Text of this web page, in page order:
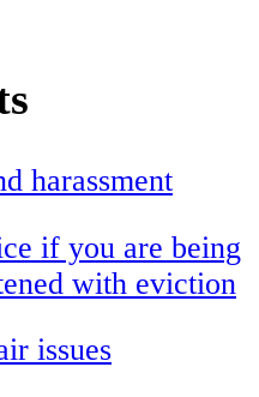
harassment
if you are being
with eviction
issues